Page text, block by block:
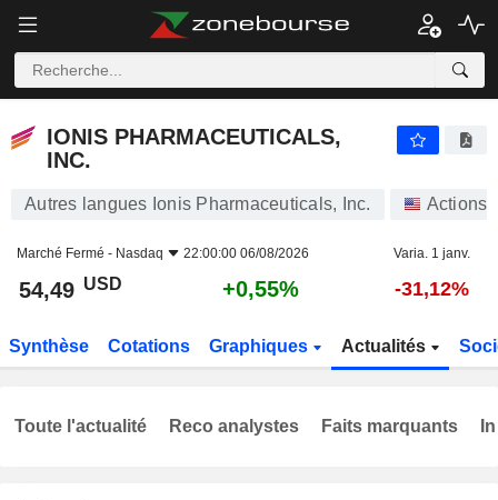
IONIS PHARMACEUTICALS,
INC.
Autres langues Ionis Pharmaceuticals, Inc. Actions
Marché Fermé - Nasdaq 22:00:00 06/08/2026 Varia. 1 janv.
54,49 USD +0,55% -31,12%
Synthèse Cotations Graphiques Actualités
Toute l'actualité Reco analystes Faits marquants